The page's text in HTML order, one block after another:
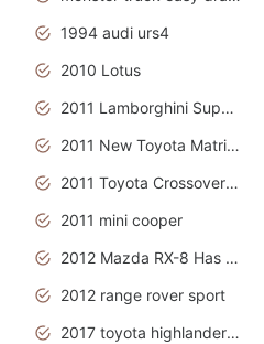
1994 audi urs4
2010 Lotus
2011 Lamborghini Super Sports Cars
2011 New Toyota Matrix Release in Canada
2011 Toyota Crossover Pictures
2011 mini cooper
2012 Mazda RX-8 Has The Best Handling
2012 range rover sport
2017 toyota highlander hybrid